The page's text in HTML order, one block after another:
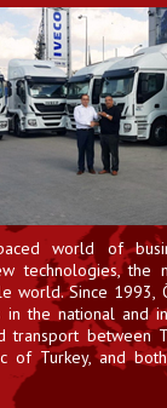
world of
technologies, the
world. Since 1993,
in the national and
transport between
of Turkey, and
- RoRo
Hatay RoRo firm that
road haulage
Started Using
company has passed